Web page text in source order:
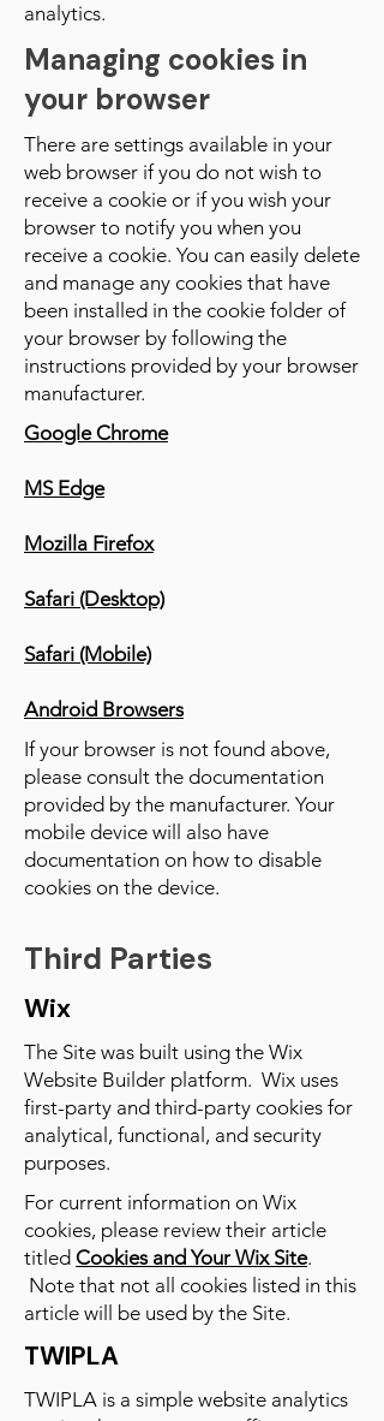
analytics.
Managing cookies in
your browser
There are settings available in your
web browser if you do not wish to
receive a cookie or if you wish your
browser to notify you when you
receive a cookie. You can easily delete
and manage any cookies that have
been installed in the cookie folder of
your browser by following the
instructions provided by your browser
manufacturer.
Google Chrome
MS Edge
Mozilla Firefox
Safari (Desktop)
Safari (Mobile)
Android Browsers
If your browser is not found above,
please consult the documentation
provided by the manufacturer. Your
mobile device will also have
documentation on how to disable
cookies on the device.
Third Parties
Wix
The Site was built using the Wix
Website Builder platform. Wix uses
first-party and third-party cookies for
analytical, functional, and security
purposes.
For current information on Wix
cookies, please review their article
titled Cookies and Your Wix Site.
Note that not all cookies listed in this
article will be used by the Site.
TWIPLA
TWIPLA is a simple website analytics